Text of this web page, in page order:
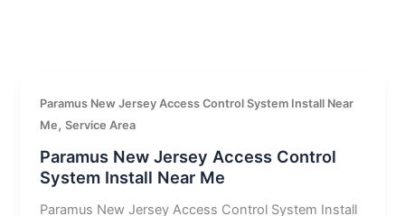
Paramus New Jersey Access Control System Install Near
Me,Service Area
Paramus New Jersey Access Control
System Install Near Me
Paramus New Jersey Access Control System Install